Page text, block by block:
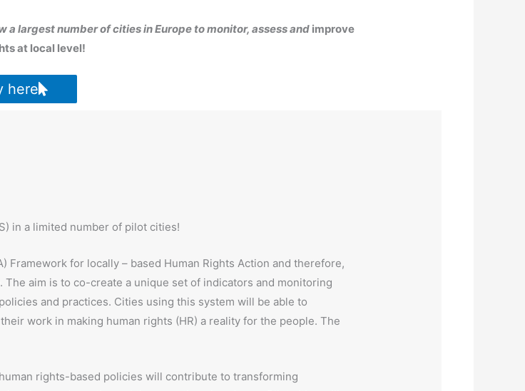
largest number of cities in Europe to monitor, assess and improve
at local level!
here
in a limited number of pilot cities!
Framework for locally – based Human Rights Action and therefore,
The aim is to co-create a unique set of indicators and monitoring
and practices. Cities using this system will be able to
work in making human rights (HR) a reality for the people. The
rights-based policies will contribute to transforming